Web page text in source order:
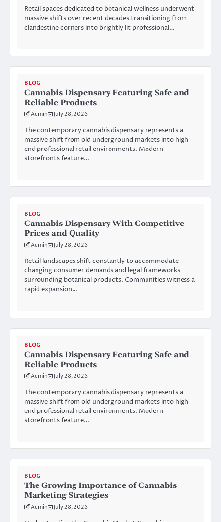
Retail spaces dedicated to botanical wellness underwent
massive shifts over recent decades transitioning from
clandestine corners into brightly lit professional…
BLOG
Cannabis Dispensary Featuring Safe and
Reliable Products
Admin July 28, 2026
The contemporary cannabis dispensary represents a
massive shift from old underground markets into high-
end professional retail environments. Modern
storefronts feature…
BLOG
Cannabis Dispensary With Competitive
Prices and Quality
Admin July 28, 2026
Retail landscapes shift constantly to accommodate
changing consumer demands and legal frameworks
surrounding botanical products. Communities witness a
rapid expansion…
BLOG
Cannabis Dispensary Featuring Safe and
Reliable Products
Admin July 28, 2026
The contemporary cannabis dispensary represents a
massive shift from old underground markets into high-
end professional retail environments. Modern
storefronts feature…
BLOG
The Growing Importance of Cannabis
Marketing Strategies
Admin July 28, 2026